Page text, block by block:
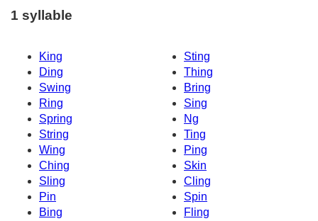
1 syllable
King
Sting
Ding
Thing
Swing
Bring
Ring
Sing
Spring
Ng
String
Ting
Wing
Ping
Ching
Skin
Sling
Cling
Pin
Spin
Bing
Fling